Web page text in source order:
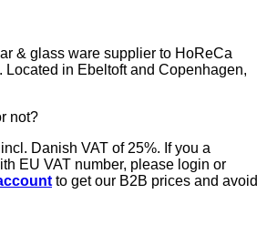
& glass ware supplier to HoReCa
Located in Ebeltoft and Copenhagen,
not?
Danish VAT of 25%. If you a
EU VAT number, please login or
to get our B2B prices and avoid